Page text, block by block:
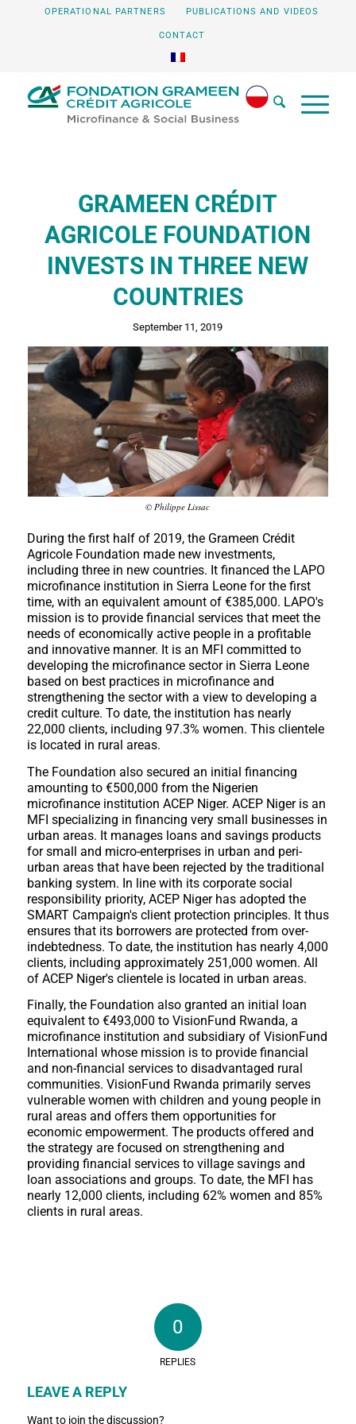
OPERATIONAL PARTNERS PUBLICATIONS AND VIDEOS
CONTACT
GRAMEEN CRÉDIT
AGRICOLE FOUNDATION
INVESTS IN THREE NEW
COUNTRIES
September 11, 2019
© Philippe Lissac
During the first half of 2019, the Grameen Crédit
Agricole Foundation made new investments,
including three in new countries. It financed the LAPO
microfinance institution in Sierra Leone for the first
time, with an equivalent amount of €385,000. LAPO's
mission is to provide financial services that meet the
needs of economically active people in a profitable
and innovative manner. It is an MFI committed to
developing the microfinance sector in Sierra Leone
based on best practices in microfinance and
strengthening the sector with a view to developing a
credit culture. To date, the institution has nearly
22,000 clients, including 97.3% women. This clientele
is located in rural areas.
The Foundation also secured an initial financing
amounting to €500,000 from the Nigerien
microfinance institution ACEP Niger. ACEP Niger is an
MFI specializing in financing very small businesses in
urban areas. It manages loans and savings products
for small and micro-enterprises in urban and peri-
urban areas that have been rejected by the traditional
banking system. In line with its corporate social
responsibility priority, ACEP Niger has adopted the
SMART Campaign's client protection principles. It thus
ensures that its borrowers are protected from over-
indebtedness. To date, the institution has nearly 4,000
clients, including approximately 251,000 women. All
of ACEP Niger's clientele is located in urban areas.
Finally, the Foundation also granted an initial loan
equivalent to €493,000 to VisionFund Rwanda, a
microfinance institution and subsidiary of VisionFund
International whose mission is to provide financial
and non-financial services to disadvantaged rural
communities. VisionFund Rwanda primarily serves
vulnerable women with children and young people in
rural areas and offers them opportunities for
economic empowerment. The products offered and
the strategy are focused on strengthening and
providing financial services to village savings and
loan associations and groups. To date, the MFI has
nearly 12,000 clients, including 62% women and 85%
clients in rural areas.
0
REPLIES
LEAVE A REPLY
Want to join the discussion?